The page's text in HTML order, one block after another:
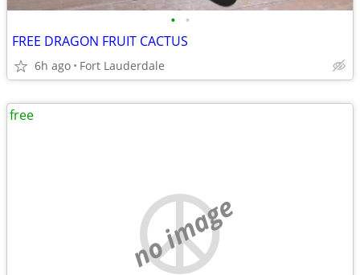
• •
FREE DRAGON FRUIT CACTUS
6h ago Fort Lauderdale
no image
free